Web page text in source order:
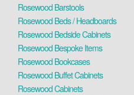
Rosewood Barstools
Rosewood Beds / Headboards
Rosewood Bedside Cabinets
Rosewood Bespoke Items
Rosewood Bookcases
Rosewood Buffet Cabinets
Rosewood Cabinets